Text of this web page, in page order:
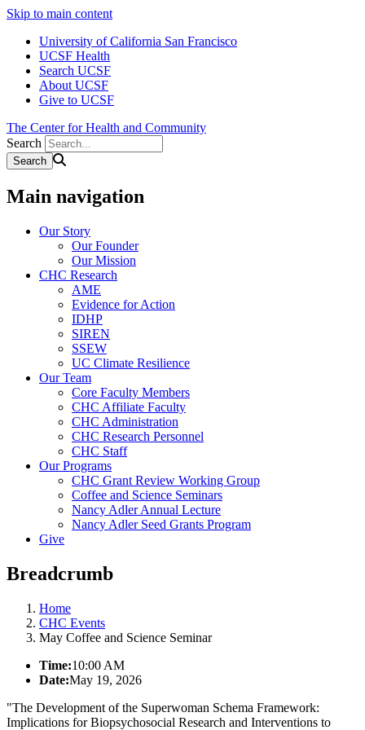
Skip to main content
University of California San Francisco
UCSF Health
Search UCSF
About UCSF
Give to UCSF
The Center for Health and Community
Search
Main navigation
Our Story
Our Founder
Our Mission
CHC Research
AME
Evidence for Action
IDHP
SIREN
SSEW
UC Climate Resilience
Our Team
Core Faculty Members
CHC Affiliate Faculty
CHC Administration
CHC Research Personnel
CHC Staff
Our Programs
CHC Grant Review Working Group
Coffee and Science Seminars
Nancy Adler Annual Lecture
Nancy Adler Seed Grants Program
Give
Breadcrumb
Home
CHC Events
May Coffee and Science Seminar
Time:10:00 AM
Date:May 19, 2026
"The Development of the Superwoman Schema Framework:
Implications for Biopsychosocial Research and Interventions to